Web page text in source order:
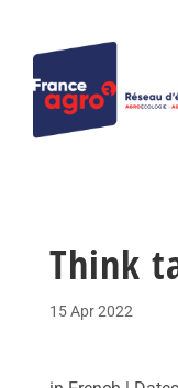
Think
15 Apr 2022